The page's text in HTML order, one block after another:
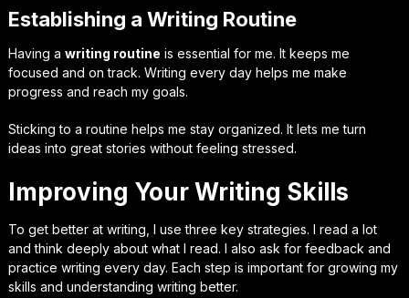
Establishing a Writing Routine
Having a writing routine is essential for me. It keeps me
focused and on track. Writing every day helps me make
progress and reach my goals.
Sticking to a routine helps me stay organized. It lets me turn
ideas into great stories without feeling stressed.
Improving Your Writing Skills
To get better at writing, I use three key strategies. I read a lot
and think deeply about what I read. I also ask for feedback and
practice writing every day. Each step is important for growing my
skills and understanding writing better.